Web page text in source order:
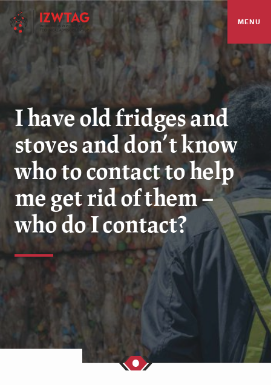
MENU
I have old fridges and
stoves and don’t know
who to contact to help
me get rid of them –
who do I contact?